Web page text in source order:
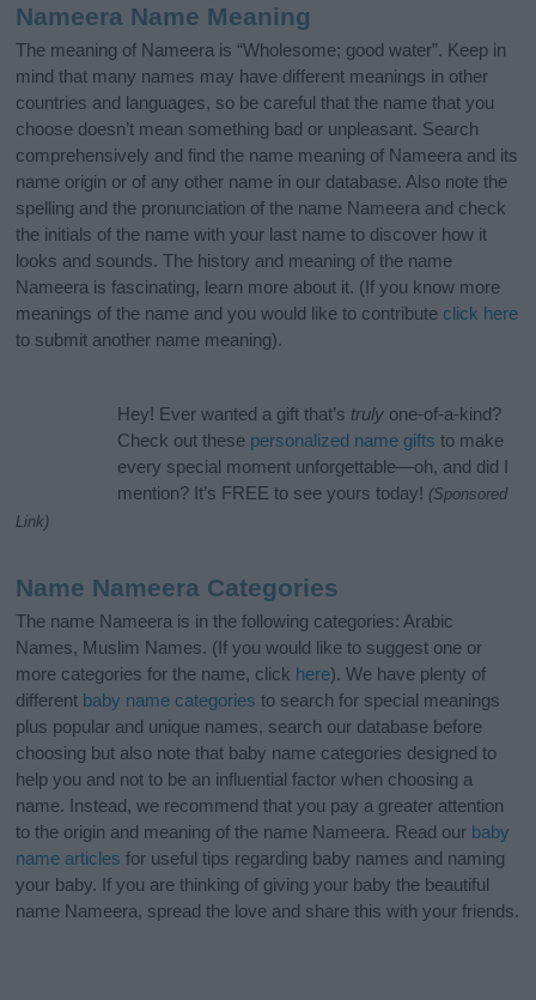
Nameera Name Meaning
The meaning of Nameera is “Wholesome; good water”. Keep in
mind that many names may have different meanings in other
countries and languages, so be careful that the name that you
choose doesn’t mean something bad or unpleasant. Search
comprehensively and find the name meaning of Nameera and its
name origin or of any other name in our database. Also note the
spelling and the pronunciation of the name Nameera and check
the initials of the name with your last name to discover how it
looks and sounds. The history and meaning of the name
Nameera is fascinating, learn more about it. (If you know more
meanings of the name and you would like to contribute click here
to submit another name meaning).
Hey! Ever wanted a gift that’s truly one-of-a-kind?
Check out these personalized name gifts to make
every special moment unforgettable—oh, and did I
mention? It’s FREE to see yours today! (Sponsored
Link)
Name Nameera Categories
The name Nameera is in the following categories: Arabic
Names, Muslim Names. (If you would like to suggest one or
more categories for the name, click here). We have plenty of
different baby name categories to search for special meanings
plus popular and unique names, search our database before
choosing but also note that baby name categories designed to
help you and not to be an influential factor when choosing a
name. Instead, we recommend that you pay a greater attention
to the origin and meaning of the name Nameera. Read our baby
name articles for useful tips regarding baby names and naming
your baby. If you are thinking of giving your baby the beautiful
name Nameera, spread the love and share this with your friends.